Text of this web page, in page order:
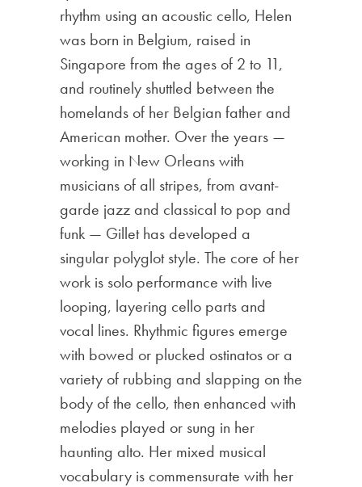
rhythm using an acoustic cello, Helen
was born in Belgium, raised in
Singapore from the ages of 2 to 11,
and routinely shuttled between the
homelands of her Belgian father and
American mother. Over the years —
working in New Orleans with
musicians of all stripes, from avant-
garde jazz and classical to pop and
funk — Gillet has developed a
singular polyglot style. The core of her
work is solo performance with live
looping, layering cello parts and
vocal lines. Rhythmic figures emerge
with bowed or plucked ostinatos or a
variety of rubbing and slapping on the
body of the cello, then enhanced with
melodies played or sung in her
haunting alto. Her mixed musical
vocabulary is commensurate with her